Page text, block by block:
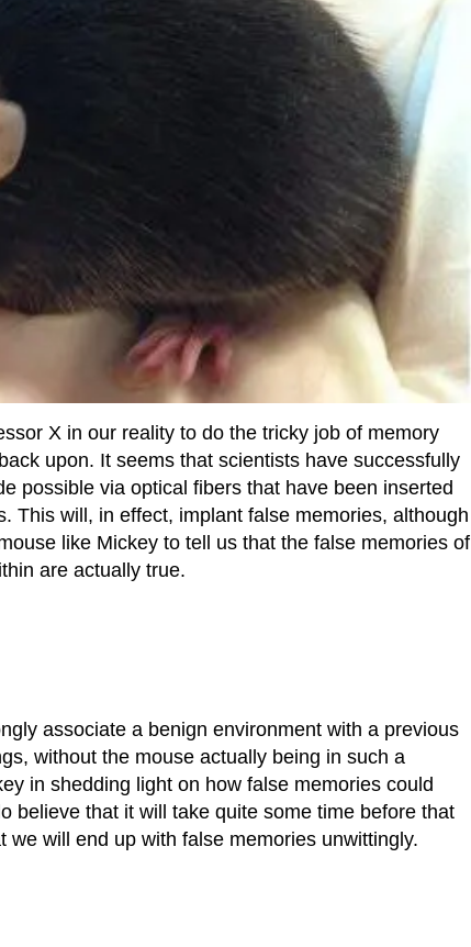
X in our reality to do the tricky job of memory
upon. It seems that scientists have successfully
possible via optical fibers that have been inserted
This will, in effect, implant false memories, although
like Mickey to tell us that the false memories of
are actually true.
associate a benign environment with a previous
without the mouse actually being in such a
in shedding light on how false memories could
believe that it will take quite some time before that
will end up with false memories unwittingly.